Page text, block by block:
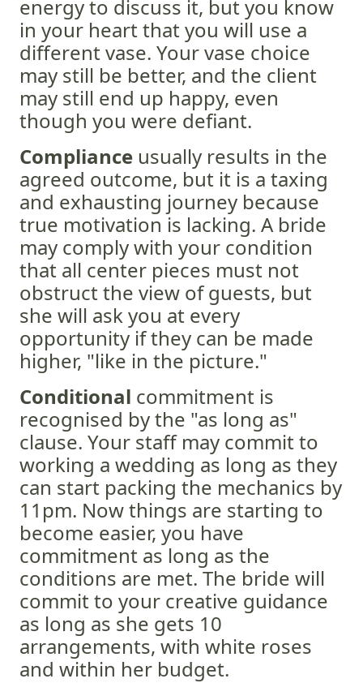
energy to discuss it, but you know
in your heart that you will use a
different vase. Your vase choice
may still be better, and the client
may still end up happy, even
though you were defiant.
Compliance usually results in the
agreed outcome, but it is a taxing
and exhausting journey because
true motivation is lacking. A bride
may comply with your condition
that all center pieces must not
obstruct the view of guests, but
she will ask you at every
opportunity if they can be made
higher, "like in the picture."
Conditional commitment is
recognised by the "as long as"
clause. Your staff may commit to
working a wedding as long as they
can start packing the mechanics by
11pm. Now things are starting to
become easier, you have
commitment as long as the
conditions are met. The bride will
commit to your creative guidance
as long as she gets 10
arrangements, with white roses
and within her budget.